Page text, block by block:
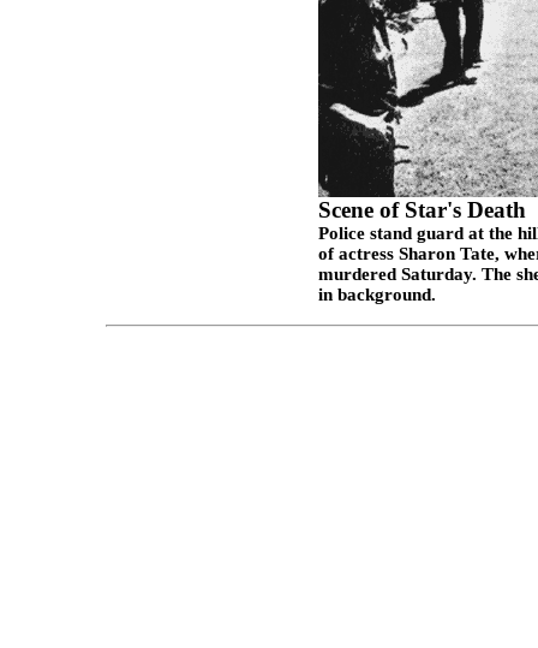
Scene of Star's Death
Police stand guard at the
of actress Sharon Tate,
murdered Saturday. The
in background.